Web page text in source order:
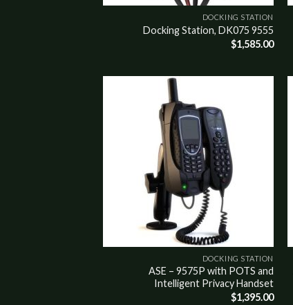
DOCKING STATION
9555 Docking Station, DK075
$1,585.00
DOCKING STATION
ASE – 9575P with POTS and
Intelligent Privacy Handset
$1,395.00